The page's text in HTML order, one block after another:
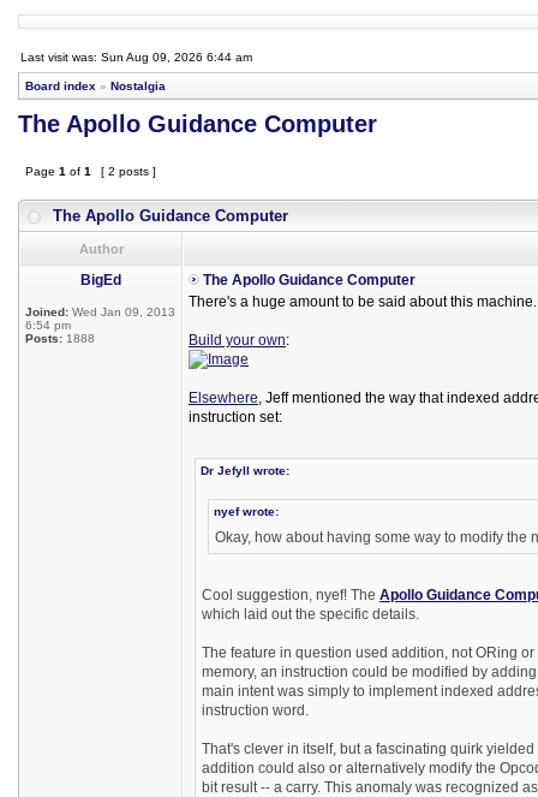
Last visit was: Sun Aug 09, 2026 6:44 am
Board index » Nostalgia
The Apollo Guidance Computer
Page 1 of 1 [ 2 posts ]
The Apollo Guidance Computer
Author
BigEd
Joined: Wed Jan 09, 2013
6:54 pm
Posts: 1888
The Apollo Guidance Computer
There's a huge amount to be said about this
Build your own:
Elsewhere, Jeff mentioned the way that indexed
instruction set:
Dr Jefyll wrote:
nyef wrote:
Okay, how about having some way to modify the
Cool suggestion, nyef! The Apollo Guidance
which laid out the specific details.
The feature in question used addition, not ORing
memory, an instruction could be modified by
main intent was simply to implement indexed
instruction word.
That's clever in itself, but a fascinating quirk
addition could also or alternatively modify the
bit result -- a carry. This anomaly was recognized